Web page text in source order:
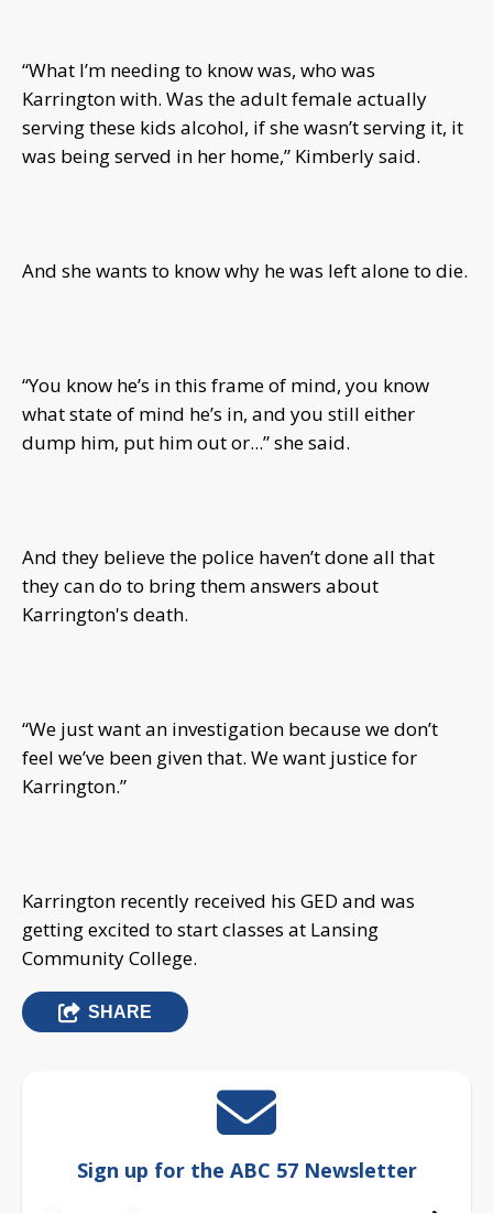
“What I’m needing to know was, who was
Karrington with. Was the adult female actually
serving these kids alcohol, if she wasn’t serving it, it
was being served in her home,” Kimberly said.
And she wants to know why he was left alone to die.
“You know he’s in this frame of mind, you know
what state of mind he’s in, and you still either
dump him, put him out or...” she said.
And they believe the police haven’t done all that
they can do to bring them answers about
Karrington's death.
“We just want an investigation because we don’t
feel we’ve been given that. We want justice for
Karrington.”
Karrington recently received his GED and was
getting excited to start classes at Lansing
Community College.
SHARE
Sign up for the ABC 57 Newsletter